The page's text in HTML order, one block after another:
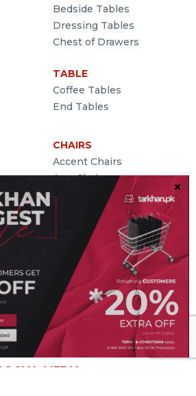
Bedside Tables
Dressing Tables
Chest of Drawers
TABLE
Coffee Tables
End Tables
CHAIRS
Accent Chairs
Arm Chairs
Wing Chairs
SEATING
Benches
Futons
Ottoman
Settees
MEDIA